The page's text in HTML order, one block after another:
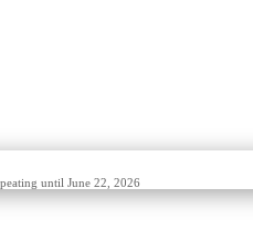
until June 22, 2026